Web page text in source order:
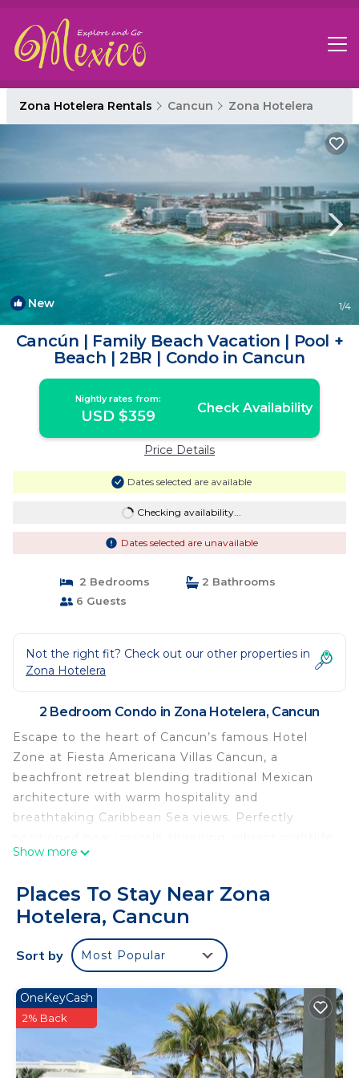
Zona Hotelera Rentals Cancun Zona Hotelera
New 1/4
Cancún | Family Beach Vacation | Pool +
Beach | 2BR | Condo in Cancun
Nightly rates from:
USD $359 Check Availability
Price Details
Dates selected are available
Checking availability...
Dates selected are unavailable
2 Bedrooms
2 Bathrooms
6 Guests
Not the right fit? Check out our other properties in
Zona Hotelera
2 Bedroom Condo in Zona Hotelera, Cancun
Escape to the heart of Cancun’s famous Hotel
Zone at Fiesta Americana Villas Cancun, a
beachfront retreat blending traditional Mexican
architecture with warm hospitality and
breathtaking Caribbean Sea views. Perfectly
restaurants, and white-sand beaches, this resort
getaway.
The spacious 2 Bedroom suite offers
approximately 1,300 square feet of comfortable
living space, accommodating up to six guests.
features a full kitchen with stovetop (no oven), a
separate dining area, generous living room, and a
private balcony to enjoy the ocean breeze.
The primary bedroom includes a king-size bed and
Show more
Places To Stay Near Zona
Hotelera, Cancun
Sort by Most Popular
OneKeyCash
2% Back